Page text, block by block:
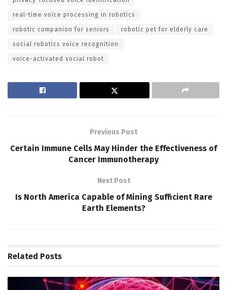
real-time voice processing in robotics
robotic companion for seniors robotic pet for elderly care
social robotics voice recognition
voice-activated social robot
Previous Post
Certain Immune Cells May Hinder the Effectiveness of
Cancer Immunotherapy
Next Post
Is North America Capable of Mining Sufficient Rare
Earth Elements?
Related Posts